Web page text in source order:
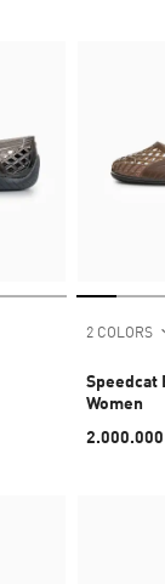
2 COLORS
Women
2.000.000